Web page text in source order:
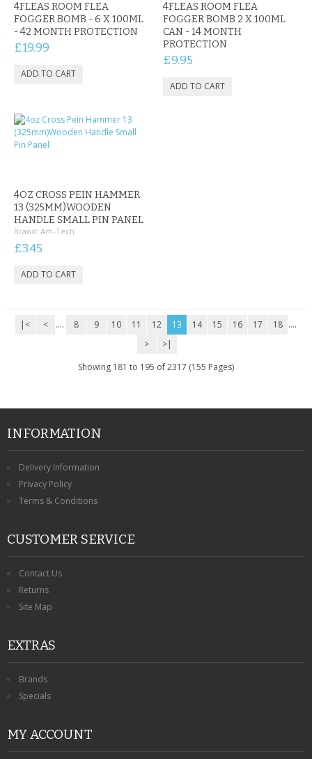
4FLEAS ROOM FLEA
FOGGER BOMB - 6 X 100ML
- 42 MONTH PROTECTION
£19.99
4FLEAS ROOM FLEA
FOGGER BOMB 2 X 100ML
CAN - 14 MONTH
PROTECTION
£9.95
4OZ CROSS PEIN HAMMER
13 (325MM)WOODEN
HANDLE SMALL PIN PANEL
Brand: Am-Tech
£3.45
|< < .... 8 9 10 11 12 13 14 15 16 17 18 ....
>
>|
Showing 181 to 195 of 2317 (155 Pages)
INFORMATION
Delivery Information
Privacy Policy
Terms & Conditions
CUSTOMER SERVICE
Contact Us
Returns
Site Map
EXTRAS
Brands
Specials
MY ACCOUNT